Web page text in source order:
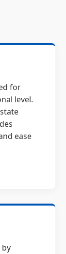
for
level.
ease
by